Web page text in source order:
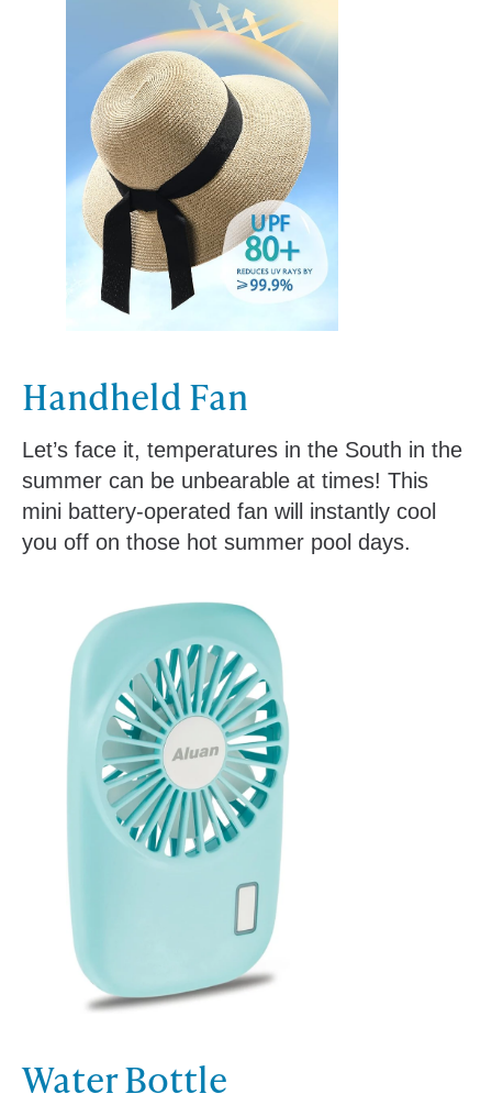
Handheld Fan
Let’s face it, temperatures in the South in the
summer can be unbearable at times! This
mini battery-operated fan will instantly cool
you off on those hot summer pool days.
Water Bottle